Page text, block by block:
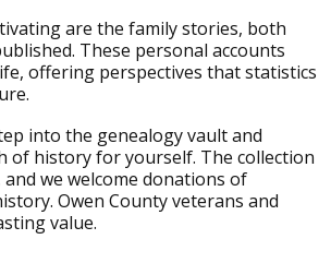
are the family stories, both
These personal accounts
offering perspectives that statistics
into the genealogy vault and
of history for yourself. The collection
we welcome donations of
Owen County veterans and
value.